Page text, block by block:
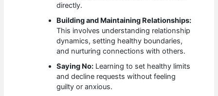
directly.
Building and Maintaining Relationships:
This involves understanding relationship
dynamics, setting healthy boundaries,
and nurturing connections with others.
Saying No: Learning to set healthy limits
and decline requests without feeling
guilty or anxious.